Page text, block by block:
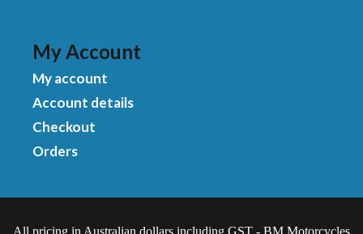
My Account
My account
Account details
Checkout
Orders
All pricing in Australian dollars including GST - BM Motorcycles